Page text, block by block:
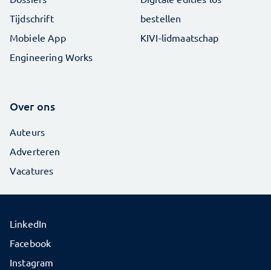
Tijdschrift
Mobiele App
Engineering Works
bestellen
KIVI-lidmaatschap
Over ons
Auteurs
Adverteren
Vacatures
LinkedIn
Facebook
Instagram